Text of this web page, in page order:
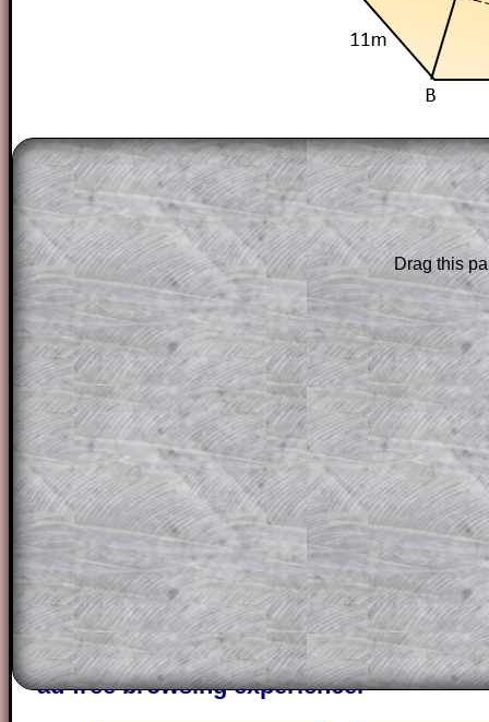
The worked solutions to these exam-
are only available to those who have a
Subscription.
Subscribers can drag down the panel
solution line by line. This is a very
for the student who does not know how
question but given a clue, a peep at the
a method, they may be able to make
themselves.
This could be a great resource for a
projector or for a parent helping their
through the solution to this question.
solutions also contain screen shots
of the step by step calculator
A subscription also opens up the
the other online exercises, puzzles and
starters on Transum Mathematics and
ad-free browsing experience.
Drag this